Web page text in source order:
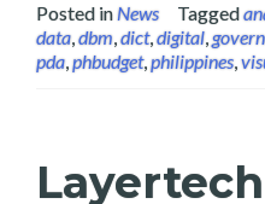
Posted inNews Tagged
data,dbm,dict,digital,
pda,phbudget,philippines,